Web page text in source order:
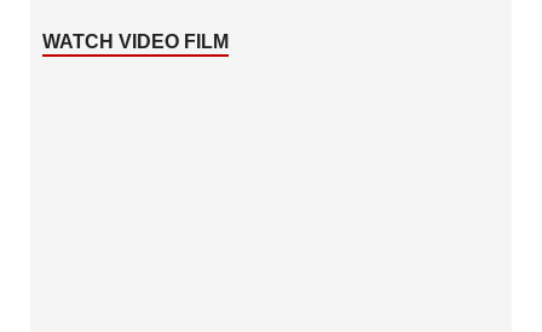
WATCH VIDEO FILM